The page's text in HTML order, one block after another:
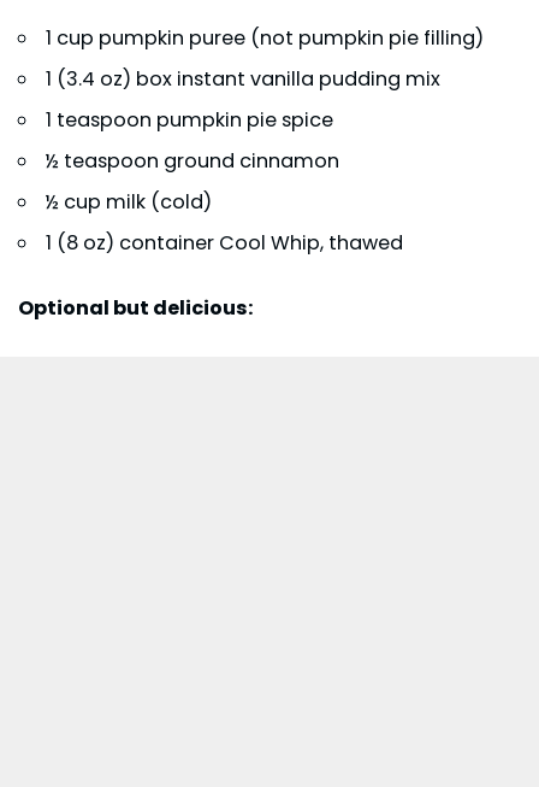
1 cup pumpkin puree (not pumpkin pie filling)
1 (3.4 oz) box instant vanilla pudding mix
1 teaspoon pumpkin pie spice
½ teaspoon ground cinnamon
½ cup milk (cold)
1 (8 oz) container Cool Whip, thawed
Optional but delicious: